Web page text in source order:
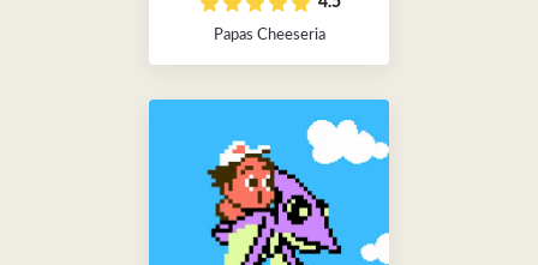
Papas Cheeseria